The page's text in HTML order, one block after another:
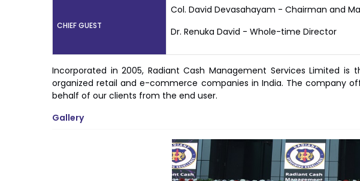
CHIEF GUEST
Col. David Devasahayam - Chairman and
Dr. Renuka David - Whole-time Director
Incorporated in 2005, Radiant Cash Management Services Limited
organized retail and e-commerce companies in India. The company
behalf of our clients from the end user.
Gallery